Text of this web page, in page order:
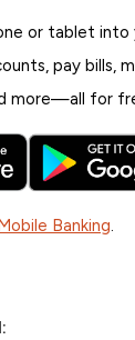
or tablet into
pay bills,
more—all for
Banking.